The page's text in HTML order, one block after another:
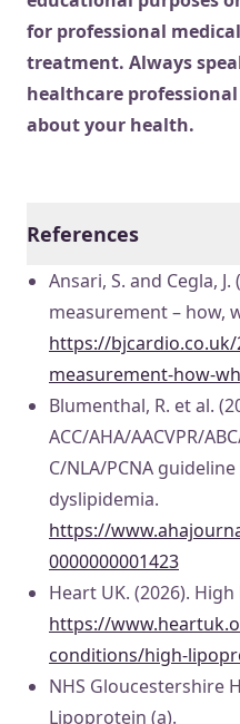
for professional
treatment. Always
healthcare
about your health.
References
Ansari, S. and Cegla,
measurement – how,
https://
measurement-how-
Blumenthal, R. et al.
ACC/AHA/AACVPR/
C/NLA/PCNA
dyslipidemia.
https://
0000000001423
Heart UK. (2026).
https://
conditions/high-
NHS Gloucestershire
Lipoprotein (a).